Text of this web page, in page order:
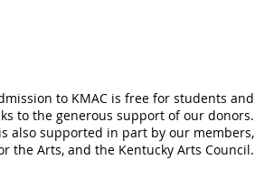
to KMAC is free for students and
to the generous support of our donors.
also supported in part by our members,
the Arts, and the Kentucky Arts Council.